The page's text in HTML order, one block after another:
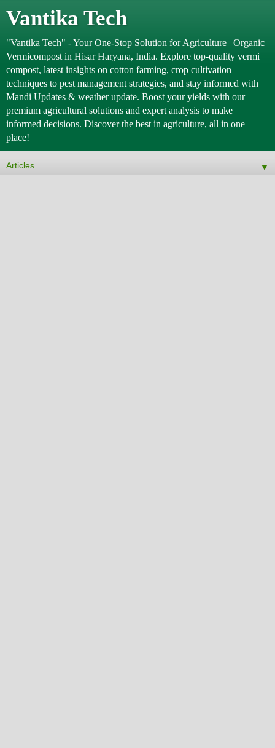
Vantika Tech
"Vantika Tech" - Your One-Stop Solution for Agriculture | Organic
Vermicompost in Hisar Haryana, India. Explore top-quality vermi
compost, latest insights on cotton farming, crop cultivation
techniques to pest management strategies, and stay informed with
Mandi Updates & weather update. Boost your yields with our
premium agricultural solutions and expert analysis to make
informed decisions. Discover the best in agriculture, all in one
place!
▼